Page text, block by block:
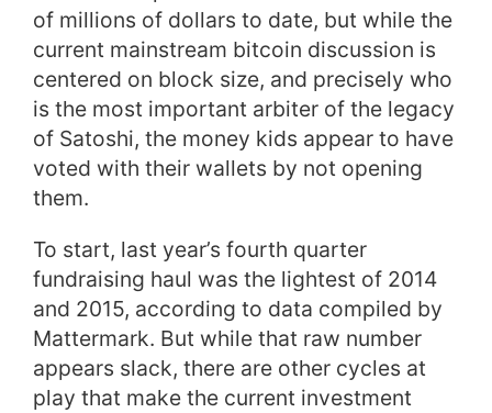
of millions of dollars to date, but while the
current mainstream bitcoin discussion is
centered on block size, and precisely who
is the most important arbiter of the legacy
of Satoshi, the money kids appear to have
voted with their wallets by not opening
them.
To start, last year’s fourth quarter
fundraising haul was the lightest of 2014
and 2015, according to data compiled by
Mattermark. But while that raw number
appears slack, there are other cycles at
play that make the current investment